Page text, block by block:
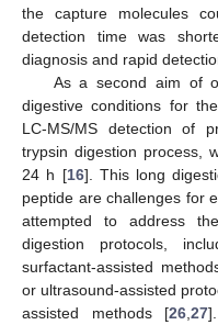
the capture molecules
detection time was
diagnosis and rapid
As a second aim of
digestive conditions for
LC-MS/MS detection of
trypsin digestion process,
24 h [16]. This long
peptide are challenges for
attempted to address
digestion protocols,
surfactant-assisted
or ultrasound-assisted
assisted methods [26 ,27